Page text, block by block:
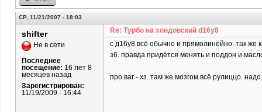
СР, 11/21/2007 - 18:03
shifter
Не в сети
Последнее
посещение: 16 лет 8
месяцев назад
Зарегистрирован:
11/19/2009 - 16:44
Re: Турбо на хондовский d16y8
c д16у8 всё обычно и прямолинейно. так же
з6. правда придётся менять и поддон и
про ваг - хз. там же мозгом всё рулиццо.